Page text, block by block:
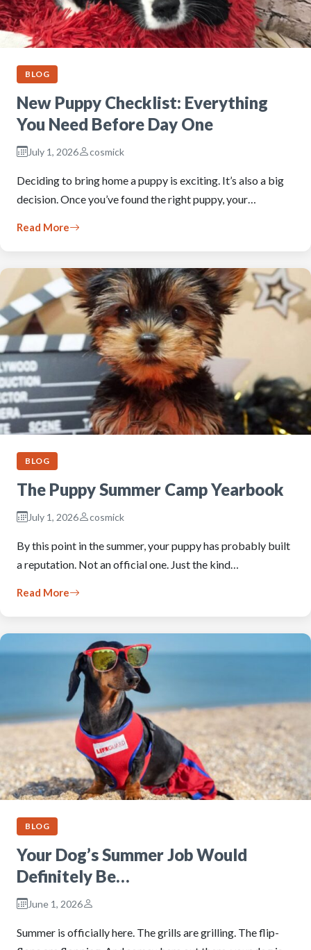
BLOG
New Puppy Checklist: Everything
You Need Before Day One
July 1, 2026 cosmick
Deciding to bring home a puppy is exciting. It’s also a big
decision. Once you’ve found the right puppy, your…
Read More
BLOG
The Puppy Summer Camp Yearbook
July 1, 2026 cosmick
By this point in the summer, your puppy has probably built
a reputation. Not an official one. Just the kind…
Read More
BLOG
Your Dog’s Summer Job Would
Definitely Be…
June 1, 2026
Summer is officially here. The grills are grilling. The flip-